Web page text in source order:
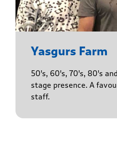
Yasgurs Farm
50's, 60's, 70's, 80's
stage presence. A
staff.